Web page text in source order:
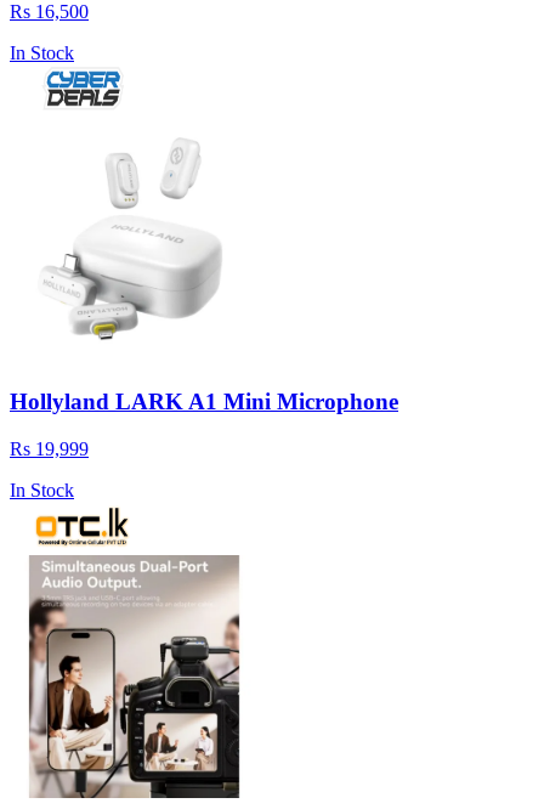
Rs 16,500
In Stock
Hollyland LARK A1 Mini Microphone
Rs 19,999
In Stock